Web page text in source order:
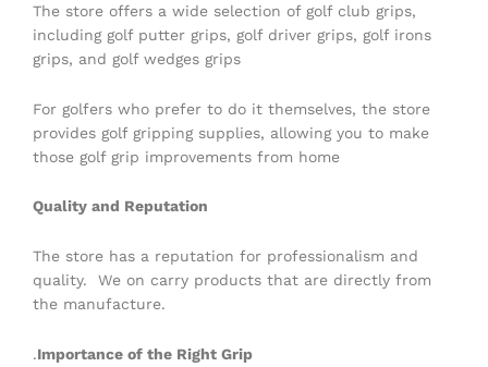
The store offers a wide selection of golf club grips,
including golf putter grips, golf driver grips, golf irons
grips, and golf wedges grips
For golfers who prefer to do it themselves, the store
provides golf gripping supplies, allowing you to make
those golf grip improvements from home
Quality and Reputation
The store has a reputation for professionalism and
quality. We on carry products that are directly from
the manufacture.
.Importance of the Right Grip